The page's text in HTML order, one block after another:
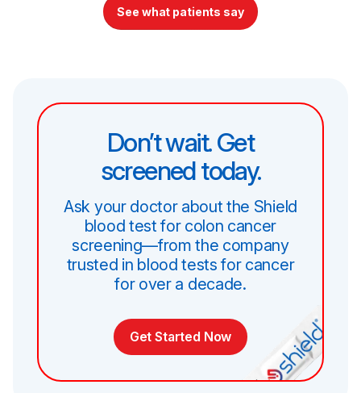
See what patients say
Don’t wait. Get
screened today.
Ask your doctor about the Shield
blood test for colon cancer
screening—from the company
trusted in blood tests for cancer
for over a decade.
Get Started Now